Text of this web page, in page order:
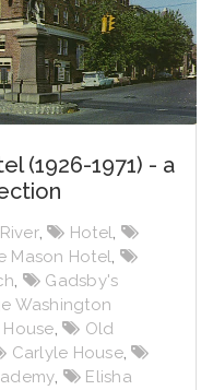
(1926-1971) - a
, Hotel,
Mason Hotel,
,
Gadsby's
Washington
,
Old
Carlyle House,
,
Elisha